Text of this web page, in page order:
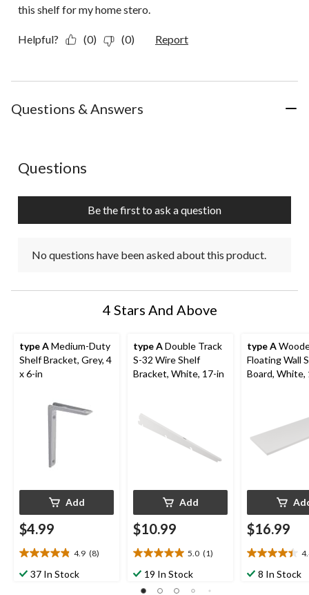
this shelf for my home stero.
Helpful? (0) (0) Report
Questions & Answers
No questions have been asked about this product.
Questions
Be the first to ask a question
No questions have been asked about this product.
4 Stars And Above
type AMedium-Duty
Shelf Bracket, Grey, 4
x 6-in
Add
$4.99
4.9 (8)
4.9
out37 In Stock
type ADouble Track
S-32 Wire Shelf
Bracket, White, 17-in
Add
$10.99
5.0 (1)
5.0
out
of
19 In Stock
type A
Floating Wall
Board, White,
$16.99
4.4
out8 In Stock